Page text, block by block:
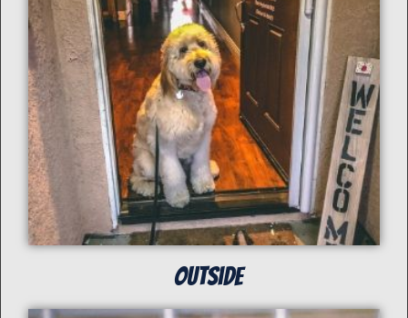
Outside